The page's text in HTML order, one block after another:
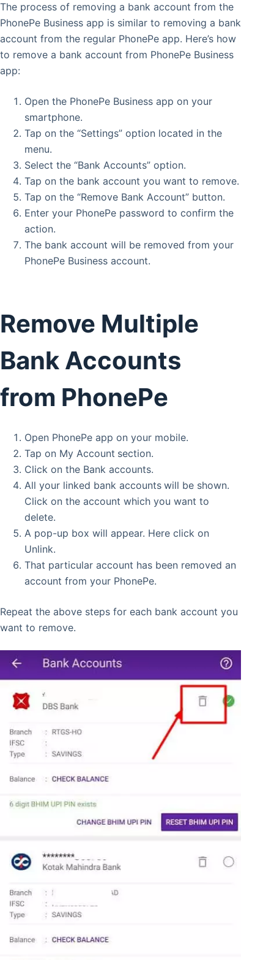
The process of removing a bank account from the
PhonePe Business app is similar to removing a bank
account from the regular PhonePe app. Here’s how
to remove a bank account from PhonePe Business
app:
Open the PhonePe Business app on your
smartphone.
Tap on the “Settings” option located in the
menu.
Select the “Bank Accounts” option.
Tap on the bank account you want to remove.
Tap on the “Remove Bank Account” button.
Enter your PhonePe password to confirm the
action.
The bank account will be removed from your
PhonePe Business account.
Remove Multiple
Bank Accounts
from PhonePe
Open PhonePe app on your mobile.
Tap on My Account section.
Click on the Bank accounts.
All your linked bank accounts will be shown.
Click on the account which you want to
delete.
A pop-up box will appear. Here click on
Unlink.
That particular account has been removed an
account from your PhonePe.
Repeat the above steps for each bank account you
want to remove.